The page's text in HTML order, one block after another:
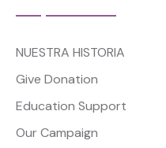
NUESTRA HISTORIA
Give Donation
Education Support
Our Campaign